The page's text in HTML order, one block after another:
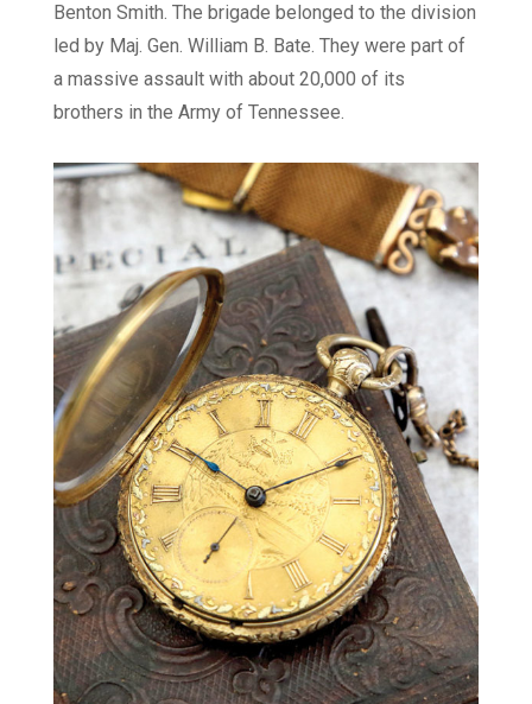
Benton Smith. The brigade belonged to the division
led by Maj. Gen. William B. Bate. They were part of
a massive assault with about 20,000 of its
brothers in the Army of Tennessee.